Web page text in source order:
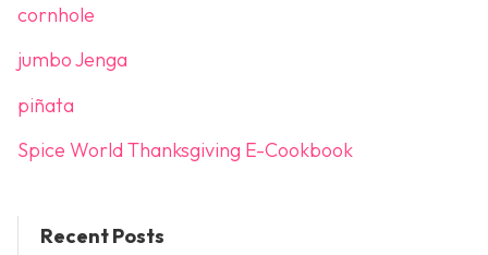
cornhole
jumbo Jenga
piñata
Spice World Thanksgiving E-Cookbook
Recent Posts